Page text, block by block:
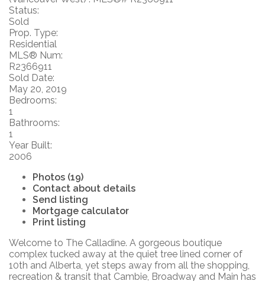
Status:
Sold
Prop. Type:
Residential
MLS® Num:
R2366911
Sold Date:
May 20, 2019
Bedrooms:
1
Bathrooms:
1
Year Built:
2006
Photos (19)
Contact about details
Send listing
Mortgage calculator
Print listing
Welcome to The Calladine. A gorgeous boutique
complex tucked away at the quiet tree lined corner of
10th and Alberta, yet steps away from all the shopping,
recreation & transit that Cambie, Broadway and Main has